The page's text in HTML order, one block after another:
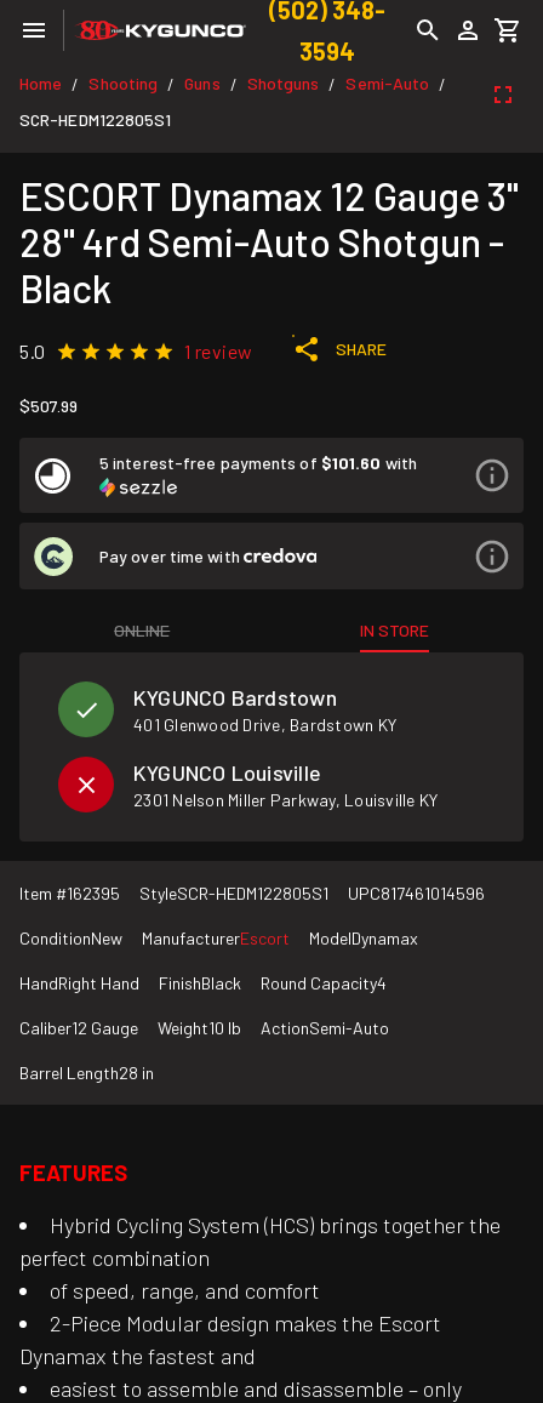
(502) 348-
3594
Home / Shooting / Guns / Shotguns / Semi-Auto /
SCR-HEDM122805S1
ESCORT Dynamax 12 Gauge 3"
28" 4rd Semi-Auto Shotgun -
Black
5.0 1 review SHARE
$507.99
5 interest-free payments of $101.60 with
Pay over time with
ONLINE IN STORE
KYGUNCO Bardstown
401 Glenwood Drive, Bardstown KY
KYGUNCO Louisville
2301 Nelson Miller Parkway, Louisville KY
Item #162395 StyleSCR-HEDM122805S1 UPC817461014596
ConditionNew ManufacturerEscort ModelDynamax
HandRight Hand FinishBlack Round Capacity4
Caliber12 Gauge Weight10 lb ActionSemi-Auto
Barrel Length28 in
FEATURES
Hybrid Cycling System (HCS) brings together the
perfect combination
of speed, range, and comfort
2-Piece Modular design makes the Escort
Dynamax the fastest and
easiest to assemble and disassemble – only